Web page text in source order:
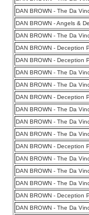
DAN BROWN - The Da
DAN BROWN - Angels &
DAN BROWN - The Da
DAN BROWN - Deception
DAN BROWN - Deception
DAN BROWN - The Da
DAN BROWN - The Da
DAN BROWN - Deception
DAN BROWN - The Da
DAN BROWN - The Da
DAN BROWN - The Da
DAN BROWN - Deception
DAN BROWN - The Da
DAN BROWN - The Da
DAN BROWN - The Da
DAN BROWN - Deception
DAN BROWN - The Da